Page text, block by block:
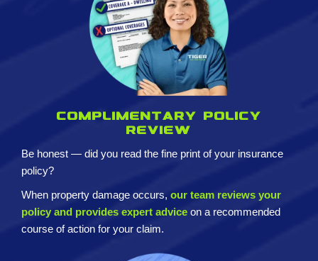
Complimentary policy
review
Be honest — did you read the fine print of your insurance
policy?
When property damage occurs, our team reviews your
policy and provides expert advice on a recommended
course of action for your claim.